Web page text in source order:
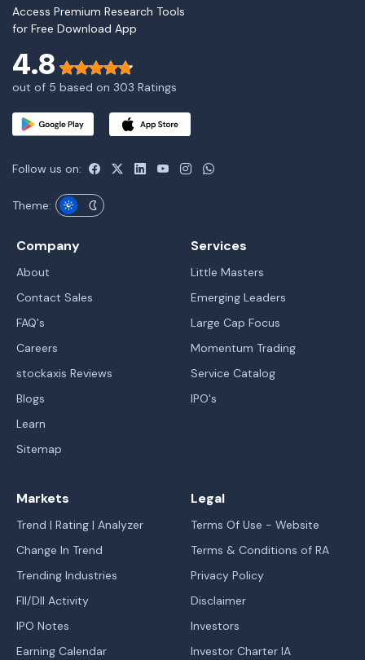
Access Premium Research Tools
for Free Download App
4.8
out of 5 based on 303 Ratings
Follow us on:
Theme:
Company
About
Contact Sales
FAQ's
Careers
stockaxis Reviews
Blogs
Learn
Sitemap
Services
Little Masters
Emerging Leaders
Large Cap Focus
Momentum Trading
Service Catalog
IPO's
Markets
Trend | Rating | Analyzer
Change In Trend
Trending Industries
FII/DII Activity
IPO Notes
Earning Calendar
Legal
Terms Of Use - Website
Terms & Conditions of RA
Privacy Policy
Disclaimer
Investors
Investor Charter IA